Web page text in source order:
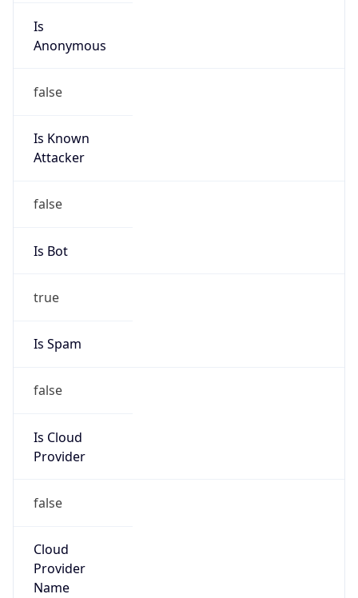
Is
Anonymous
false
Is Known
Attacker
false
Is Bot
true
Is Spam
false
Is Cloud
Provider
false
Cloud
Provider
Name